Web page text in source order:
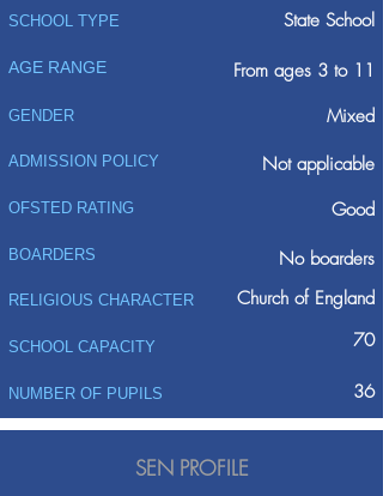
SCHOOL TYPE State School
AGE RANGE From ages 3 to 11
GENDER Mixed
ADMISSION POLICY
Not applicable
Good
OFSTED RATING
BOARDERS No boarders
RELIGIOUS CHARACTER Church of England
SCHOOL CAPACITY 70
NUMBER OF PUPILS 36
SEN PROFILE